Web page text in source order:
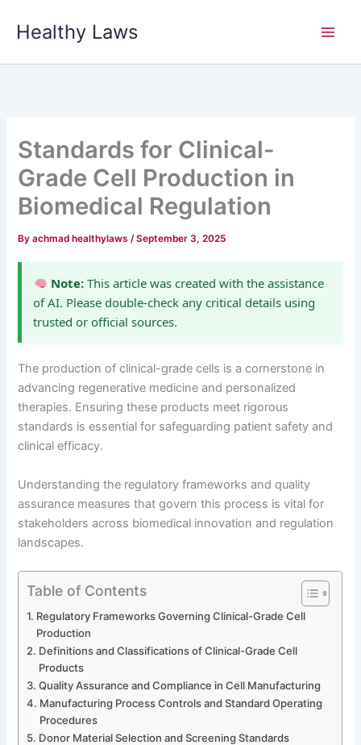
Healthy Laws
Standards for Clinical-
Grade Cell Production in
Biomedical Regulation
Byachmad healthylaws/September 3, 2025
Note:This article was created with the assistance
of AI. Please double-check any critical details using
trusted or official sources.
The production of clinical-grade cells is a cornerstone in
advancing regenerative medicine and personalized
therapies. Ensuring these products meet rigorous
standards is essential for safeguarding patient safety and
clinical efficacy.
Understanding the regulatory frameworks and quality
assurance measures that govern this process is vital for
stakeholders across biomedical innovation and regulation
landscapes.
Table of Contents
Regulatory Frameworks Governing Clinical-Grade Cell
Production
Definitions and Classifications of Clinical-Grade Cell
Products
Quality Assurance and Compliance in Cell Manufacturing
Manufacturing Process Controls and Standard Operating
Procedures
Donor Material Selection and Screening Standards